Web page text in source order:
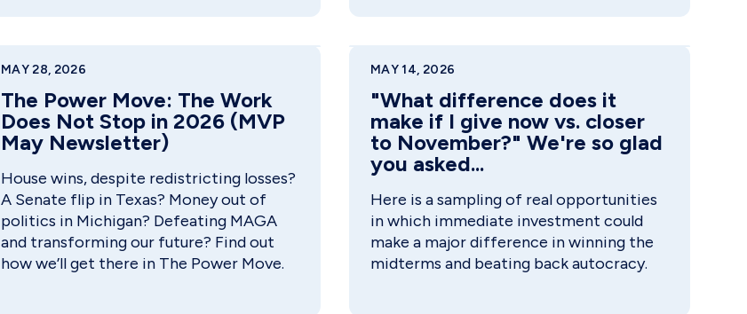
MAY 28, 2026
The Power Move: The Work
Does Not Stop in 2026 (MVP
May Newsletter)
House wins, despite redistricting losses?
A Senate flip in Texas? Money out of
politics in Michigan? Defeating MAGA
and transforming our future? Find out
how we’ll get there in The Power Move.
MAY 14, 2026
"What difference does it
make if I give now vs. closer
to November?" We're so glad
you asked...
Here is a sampling of real opportunities
in which immediate investment could
make a major difference in winning the
midterms and beating back autocracy.